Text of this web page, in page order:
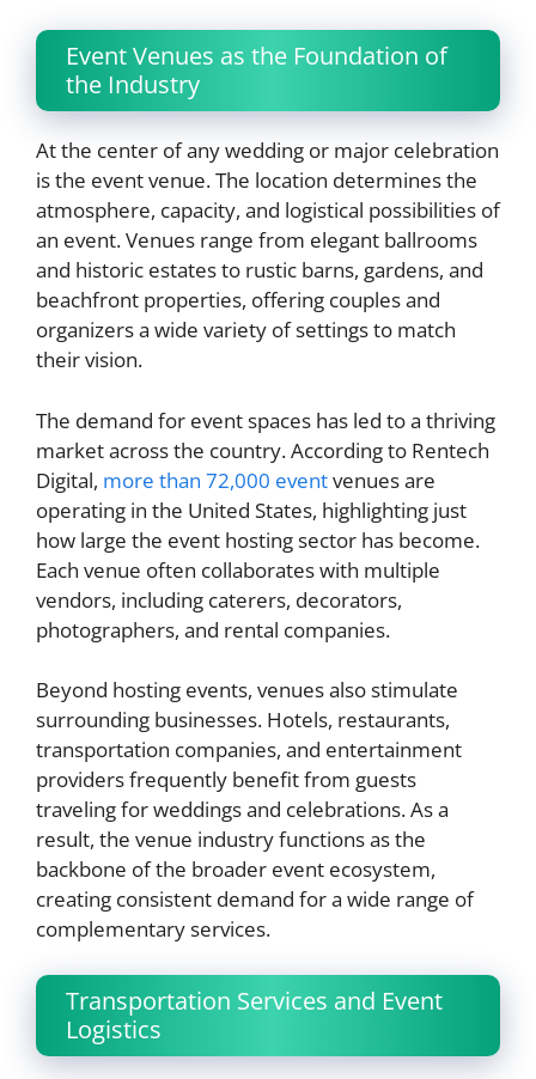
Event Venues as the Foundation of
the Industry
At the center of any wedding or major celebration
is the event venue. The location determines the
atmosphere, capacity, and logistical possibilities of
an event. Venues range from elegant ballrooms
and historic estates to rustic barns, gardens, and
beachfront properties, offering couples and
organizers a wide variety of settings to match
their vision.
The demand for event spaces has led to a thriving
market across the country. According to Rentech
Digital, more than 72,000 eventvenues are
operating in the United States, highlighting just
how large the event hosting sector has become.
Each venue often collaborates with multiple
vendors, including caterers, decorators,
photographers, and rental companies.
Beyond hosting events, venues also stimulate
surrounding businesses. Hotels, restaurants,
transportation companies, and entertainment
providers frequently benefit from guests
traveling for weddings and celebrations. As a
result, the venue industry functions as the
backbone of the broader event ecosystem,
creating consistent demand for a wide range of
complementary services.
Transportation Services and Event
Logistics